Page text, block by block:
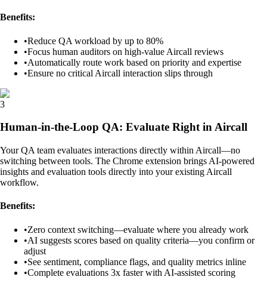
Benefits:
•Reduce QA workload by up to 80%
•Focus human auditors on high-value Aircall reviews
•Automatically route work based on priority and expertise
•Ensure no critical Aircall interaction slips through
3
Human-in-the-Loop QA: Evaluate Right in Aircall
Your QA team evaluates interactions directly within Aircall—no
switching between tools. The Chrome extension brings AI-powered
insights and evaluation tools directly into your existing Aircall
workflow.
Benefits:
•Zero context switching—evaluate where you already work
•AI suggests scores based on quality criteria—you confirm or
adjust
•See sentiment, compliance flags, and quality metrics inline
•Complete evaluations 3x faster with AI-assisted scoring